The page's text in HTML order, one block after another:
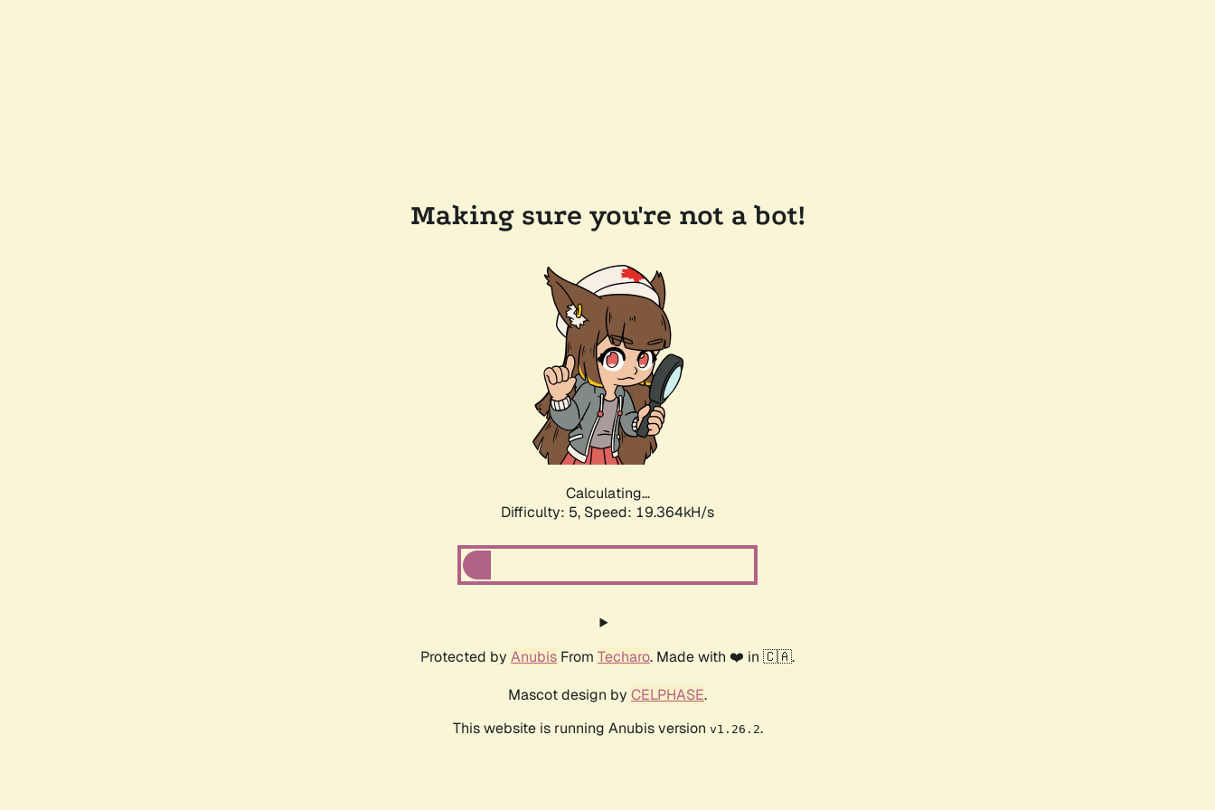
Making sure you're not a bot!
Calculating...
Difficulty: 5, Speed: 19.364kH/s
Protected by Anubis From Techaro. Made with ❤️ in 🇨🇦.
Mascot design by CELPHASE.
This website is running Anubis version v1.26.2.